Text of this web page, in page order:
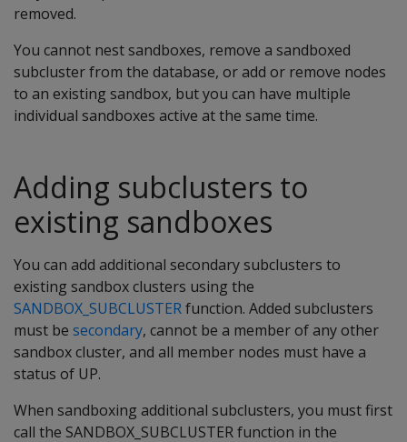
removed.
You cannot nest sandboxes, remove a sandboxed
subcluster from the database, or add or remove nodes
to an existing sandbox, but you can have multiple
individual sandboxes active at the same time.
Adding subclusters to
existing sandboxes
You can add additional secondary subclusters to
existing sandbox clusters using the
SANDBOX_SUBCLUSTERfunction. Added subclusters
must be secondary, cannot be a member of any other
sandbox cluster, and all member nodes must have a
status of UP.
When sandboxing additional subclusters, you must first
call the SANDBOX_SUBCLUSTER function in the